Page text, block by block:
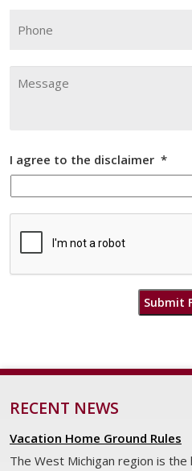
I agree to the disclaimer *
CAPTCHA
Submit
RECENT NEWS
Vacation Home Ground Rules
The West Michigan region is